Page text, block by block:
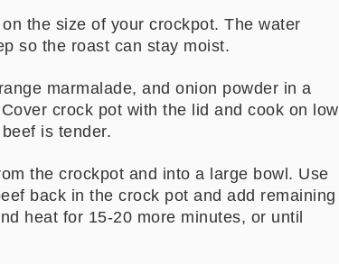
the size of your crockpot. The water
so the roast can stay moist.
marmalade, and onion powder in a
crock pot with the lid and cook on low
is tender.
the crockpot and into a large bowl. Use
back in the crock pot and add remaining
heat for 15-20 more minutes, or until